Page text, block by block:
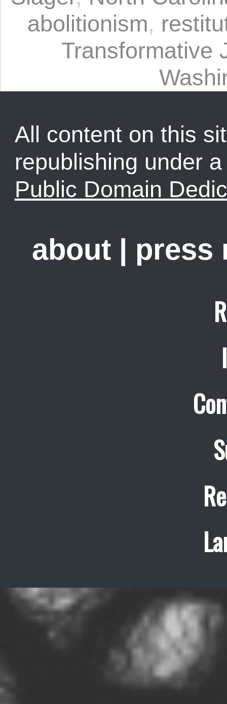
abolitionism,
Transformative
All content on this
republishing under
Public Domain
about press